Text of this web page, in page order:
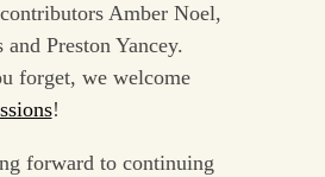
Amber Noel,
Preston Yancey.
forget, we welcome
!
forward to continuing